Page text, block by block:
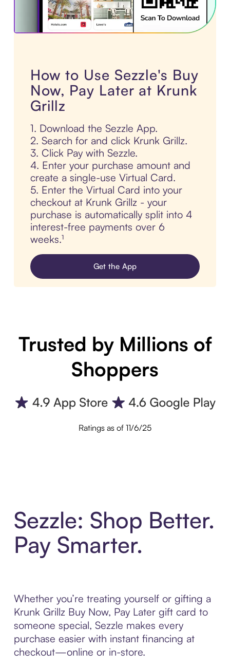
How to Use Sezzle's Buy
Now, Pay Later at Krunk
Grillz
1. Download the Sezzle App.
2. Search for and click Krunk Grillz.
3. Click Pay with Sezzle.
4. Enter your purchase amount and
create a single-use Virtual Card.
5. Enter the Virtual Card into your
checkout at Krunk Grillz - your
purchase is automatically split into 4
interest-free payments over 6
weeks.¹
Get the App
Trusted by Millions of
Shoppers
Ratings as of 11/6/25
Sezzle: Shop Better.
Pay Smarter.
Whether you’re treating yourself or gifting a
Krunk Grillz Buy Now, Pay Later gift card to
someone special, Sezzle makes every
purchase easier with instant financing at
checkout—online or in-store.